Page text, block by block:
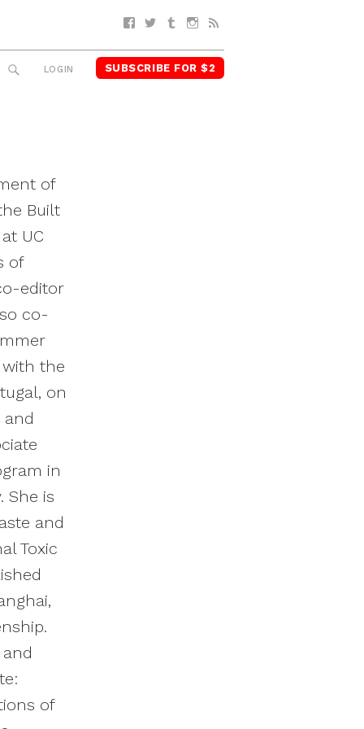
Facebook
TwitterTumblrInstagram
SEARCH
LOGIN SUBSCRIBE FOR $2
of
Built
UC
of
editor
co-
the
on
in
She is
and
Toxic
of